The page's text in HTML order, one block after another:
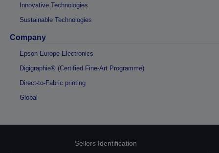
Innovative Technologies
Sustainable Technologies
Company
Epson Europe Electronics
Digigraphie® (Certified Fine-Art Programme)
Direct-to-Fabric printing
Global
Sellers Identification